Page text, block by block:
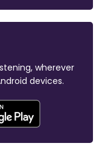
wherever
devices.